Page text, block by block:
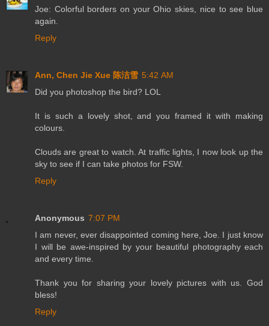
Joe: Colorful borders on your Ohio skies, nice to see blue
again.
Reply
Ann, Chen Jie Xue 陈洁雪 5:42 AM
Did you photoshop the bird? LOL
It is such a lovely shot, and you framed it with making
colours.
Clouds are great to watch. At traffic lights, I now look up the
sky to see if I can take photos for FSW.
Reply
Anonymous 7:07 PM
I am never, ever disappointed coming here, Joe. I just know
I will be awe-inspired by your beautiful photography each
and every time.
Thank you for sharing your lovely pictures with us. God
bless!
Reply